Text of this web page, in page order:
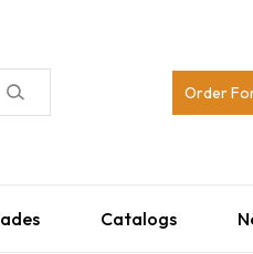
Order
Catalogs